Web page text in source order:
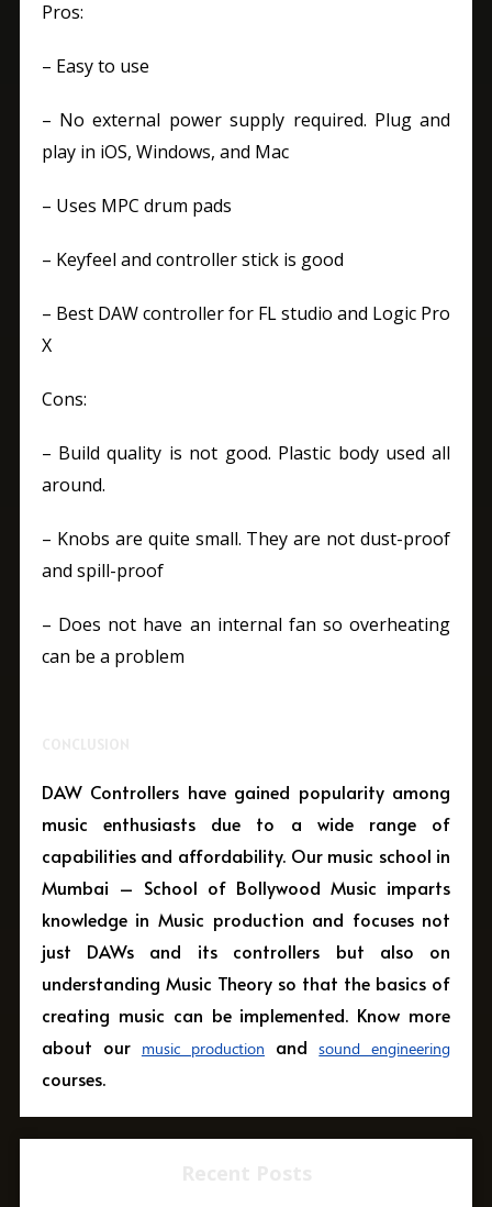
Pros:
– Easy to use
– No external power supply required. Plug and
play in iOS, Windows, and Mac
– Uses MPC drum pads
– Keyfeel and controller stick is good
– Best DAW controller for FL studio and Logic Pro
X
Cons:
– Build quality is not good. Plastic body used all
around.
– Knobs are quite small. They are not dust-proof
and spill-proof
– Does not have an internal fan so overheating
can be a problem
DAW Controllers have gained popularity among
music enthusiasts due to a wide range of
capabilities and affordability. Our music school in
Mumbai – School of Bollywood Music imparts
knowledge in Music production and focuses not
just DAWs and its controllers but also on
understanding Music Theory so that the basics of
creating music can be implemented. Know more
about our music production andsound engineering
courses.